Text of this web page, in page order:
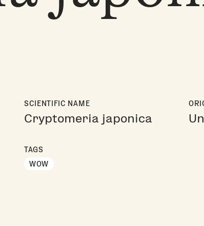
SCIENTIFIC NAME
Cryptomeria japonica
TAGS
WOW